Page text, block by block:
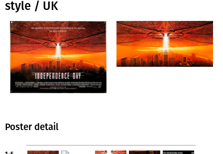
style / UK
Poster detail